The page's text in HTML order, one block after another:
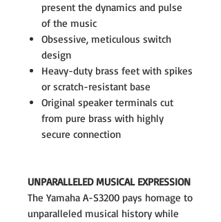
present the dynamics and pulse
of the music
Obsessive, meticulous switch
design
Heavy-duty brass feet with spikes
or scratch-resistant base
Original speaker terminals cut
from pure brass with highly
secure connection
UNPARALLELED MUSICAL EXPRESSION
The Yamaha A-S3200 pays homage to
unparalleled musical history while